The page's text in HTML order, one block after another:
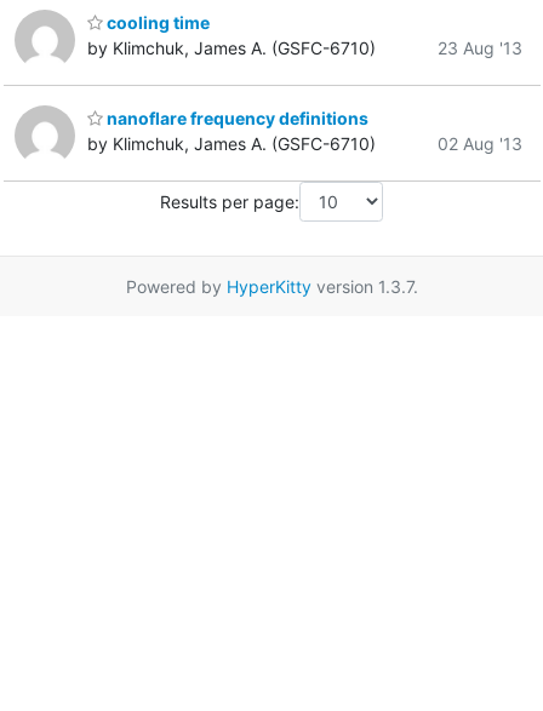
cooling time
by Klimchuk, James A. (GSFC-6710)
23 Aug '13
nanoflare frequency definitions
by Klimchuk, James A. (GSFC-6710)
02 Aug '13
Results per page:
Powered by HyperKittyversion 1.3.7.